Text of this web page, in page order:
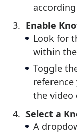
Enable
Look for
within
Toggle
the video
Select a
A